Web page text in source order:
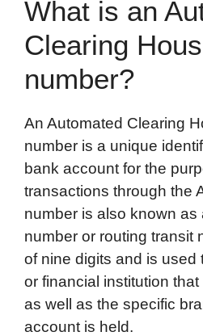
What is an
Clearing
number?
An Automated Clearing
number is a unique
bank account for the
transactions through the
number is also known as
number or routing transit
of nine digits and is used
or financial institution
as well as the specific
account is held.